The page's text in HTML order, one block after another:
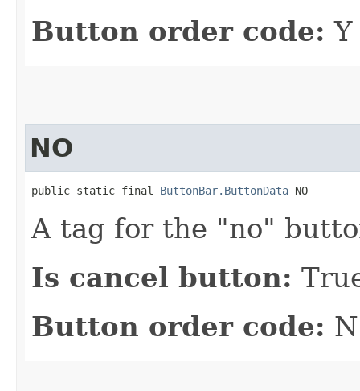
Button order code: Y
NO
public static final ButtonBar.ButtonData NO
A tag for the "no"
Is cancel button:
Button order code: N